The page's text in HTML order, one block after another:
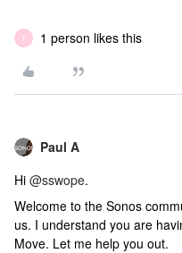
T 1 person likes this
Paul A
Hi @sswope.
Welcome to the Sonos
us. I understand you are
Move. Let me help you out.